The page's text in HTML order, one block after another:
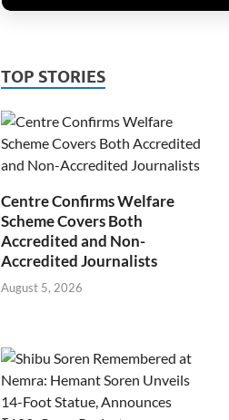
TOP STORIES
Centre Confirms Welfare
Scheme Covers Both
Accredited and Non-
Accredited Journalists
August 5, 2026